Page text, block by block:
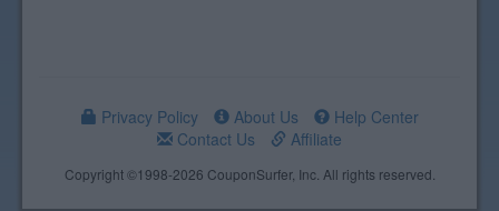
Privacy Policy About Us
Help Center
Contact Us
Affiliate
Copyright ©1998-2026 CouponSurfer, Inc. All rights reserved.